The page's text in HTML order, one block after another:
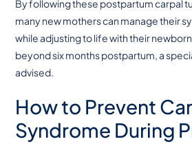
By following these postpartum carpal
many new mothers can manage their
while adjusting to life with their
beyond six months postpartum, a
advised.
How to Prevent
Syndrome During